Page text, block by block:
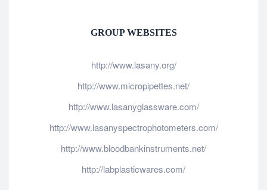
GROUP WEBSITES
http://www.lasany.org/
http://www.micropipettes.net/
http://www.lasanyglassware.com/
http://www.lasanyspectrophotometers.com/
http://www.bloodbankinstruments.net/
http://labplasticwares.com/